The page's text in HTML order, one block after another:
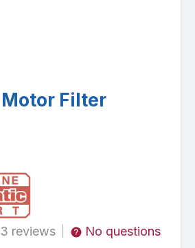
Filter
3 reviews No questions